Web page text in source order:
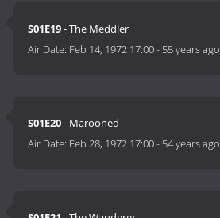
S01E19- The Meddler
Air Date: Feb 14, 1972 17:00- 55 years ago
S01E20- Marooned
Air Date: Feb 28, 1972 17:00- 54 years ago